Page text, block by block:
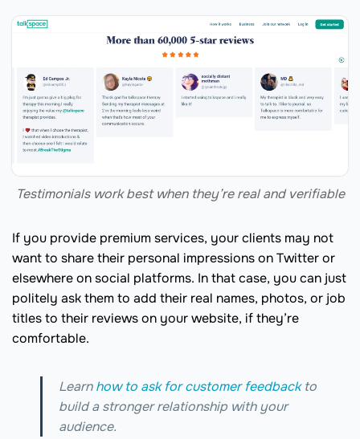
Testimonials work best when they’re real and verifiable
If you provide premium services, your clients may not
want to share their personal impressions on Twitter or
elsewhere on social platforms. In that case, you can just
politely ask them to add their real names, photos, or job
titles to their reviews on your website, if they’re
comfortable.
Learnhow to ask for customer feedbackto
build a stronger relationship with your
audience.